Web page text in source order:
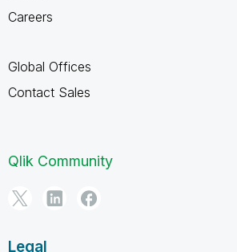
Careers
Global Offices
Contact Sales
Qlik Community
Legal